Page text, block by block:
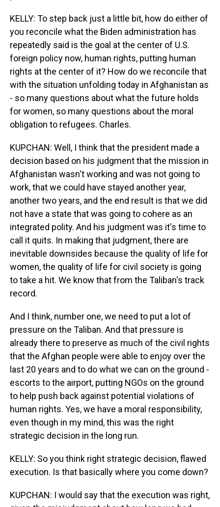
KELLY: To step back just a little bit, how do either of
you reconcile what the Biden administration has
repeatedly said is the goal at the center of U.S.
foreign policy now, human rights, putting human
rights at the center of it? How do we reconcile that
with the situation unfolding today in Afghanistan as
- so many questions about what the future holds
for women, so many questions about the moral
obligation to refugees. Charles.
KUPCHAN: Well, I think that the president made a
decision based on his judgment that the mission in
Afghanistan wasn't working and was not going to
work, that we could have stayed another year,
another two years, and the end result is that we did
not have a state that was going to cohere as an
integrated polity. And his judgment was it's time to
call it quits. In making that judgment, there are
inevitable downsides because the quality of life for
women, the quality of life for civil society is going
to take a hit. We know that from the Taliban's track
record.
And I think, number one, we need to put a lot of
pressure on the Taliban. And that pressure is
already there to preserve as much of the civil rights
that the Afghan people were able to enjoy over the
last 20 years and to do what we can on the ground -
escorts to the airport, putting NGOs on the ground
to help push back against potential violations of
human rights. Yes, we have a moral responsibility,
even though in my mind, this was the right
strategic decision in the long run.
KELLY: So you think right strategic decision, flawed
execution. Is that basically where you come down?
KUPCHAN: I would say that the execution was right,